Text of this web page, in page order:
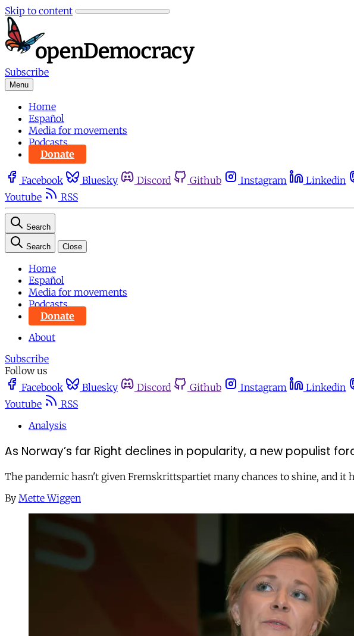
Skip to content
Subscribe
Menu
Home
Español
Media for movements
Podcasts
Donate
Facebook Bluesky Discord Github Instagram Linkedin
Youtube
RSS
Search
Search Close
Home
Español
Media for movements
Podcasts
Donate
About
Subscribe
Follow us
Facebook
Bluesky Discord Github Instagram Linkedin
Youtube
RSS
Analysis
As Norway’s far Right declines in popularity, a new populist
The pandemic hasn't given Fremskrittspartiet many chances to shine, and
By Mette Wiggen